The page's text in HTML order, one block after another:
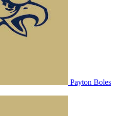
Payton Boles